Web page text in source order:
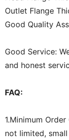
Outlet Flange
Good Quality
Good Service:
and honest
FAQ:
1.Minimum
not limited,